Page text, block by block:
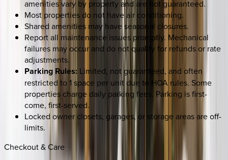
amenities vary by property and are not guaranteed.
Most properties do not have air conditioning.
Shared amenities may have seasonal closures.
Report all maintenance issues promptly. Mechanical
failures may occur and do not qualify for refunds or rate
adjustments.
Parking Rules: Limited, not guaranteed, and often
restricted to 1 space per unit due to HOA rules. Some
properties charge daily parking fees. Parking is first-
come, first-served.
Locked owner closets, garages, or storage areas are off-
limits.
Checkout & Care